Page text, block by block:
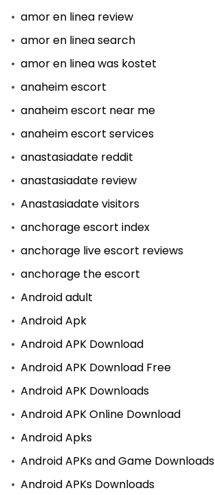
amor en linea review
amor en linea search
amor en linea was kostet
anaheim escort
anaheim escort near me
anaheim escort services
anastasiadate reddit
anastasiadate review
Anastasiadate visitors
anchorage escort index
anchorage live escort reviews
anchorage the escort
Android adult
Android Apk
Android APK Download
Android APK Download Free
Android APK Downloads
Android APK Online Download
Android Apks
Android APKs and Game Downloads
Android APKs Downloads